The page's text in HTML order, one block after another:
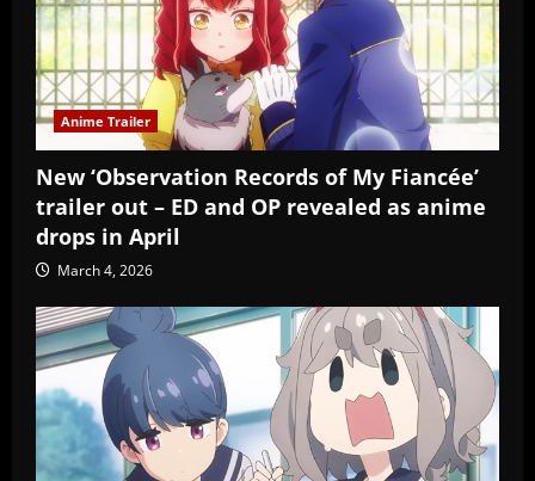
Anime Trailer
New ‘Observation Records of My Fiancée’
trailer out – ED and OP revealed as anime
drops in April
March 4, 2026